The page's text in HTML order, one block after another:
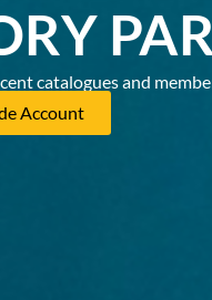
catalogues and
Account